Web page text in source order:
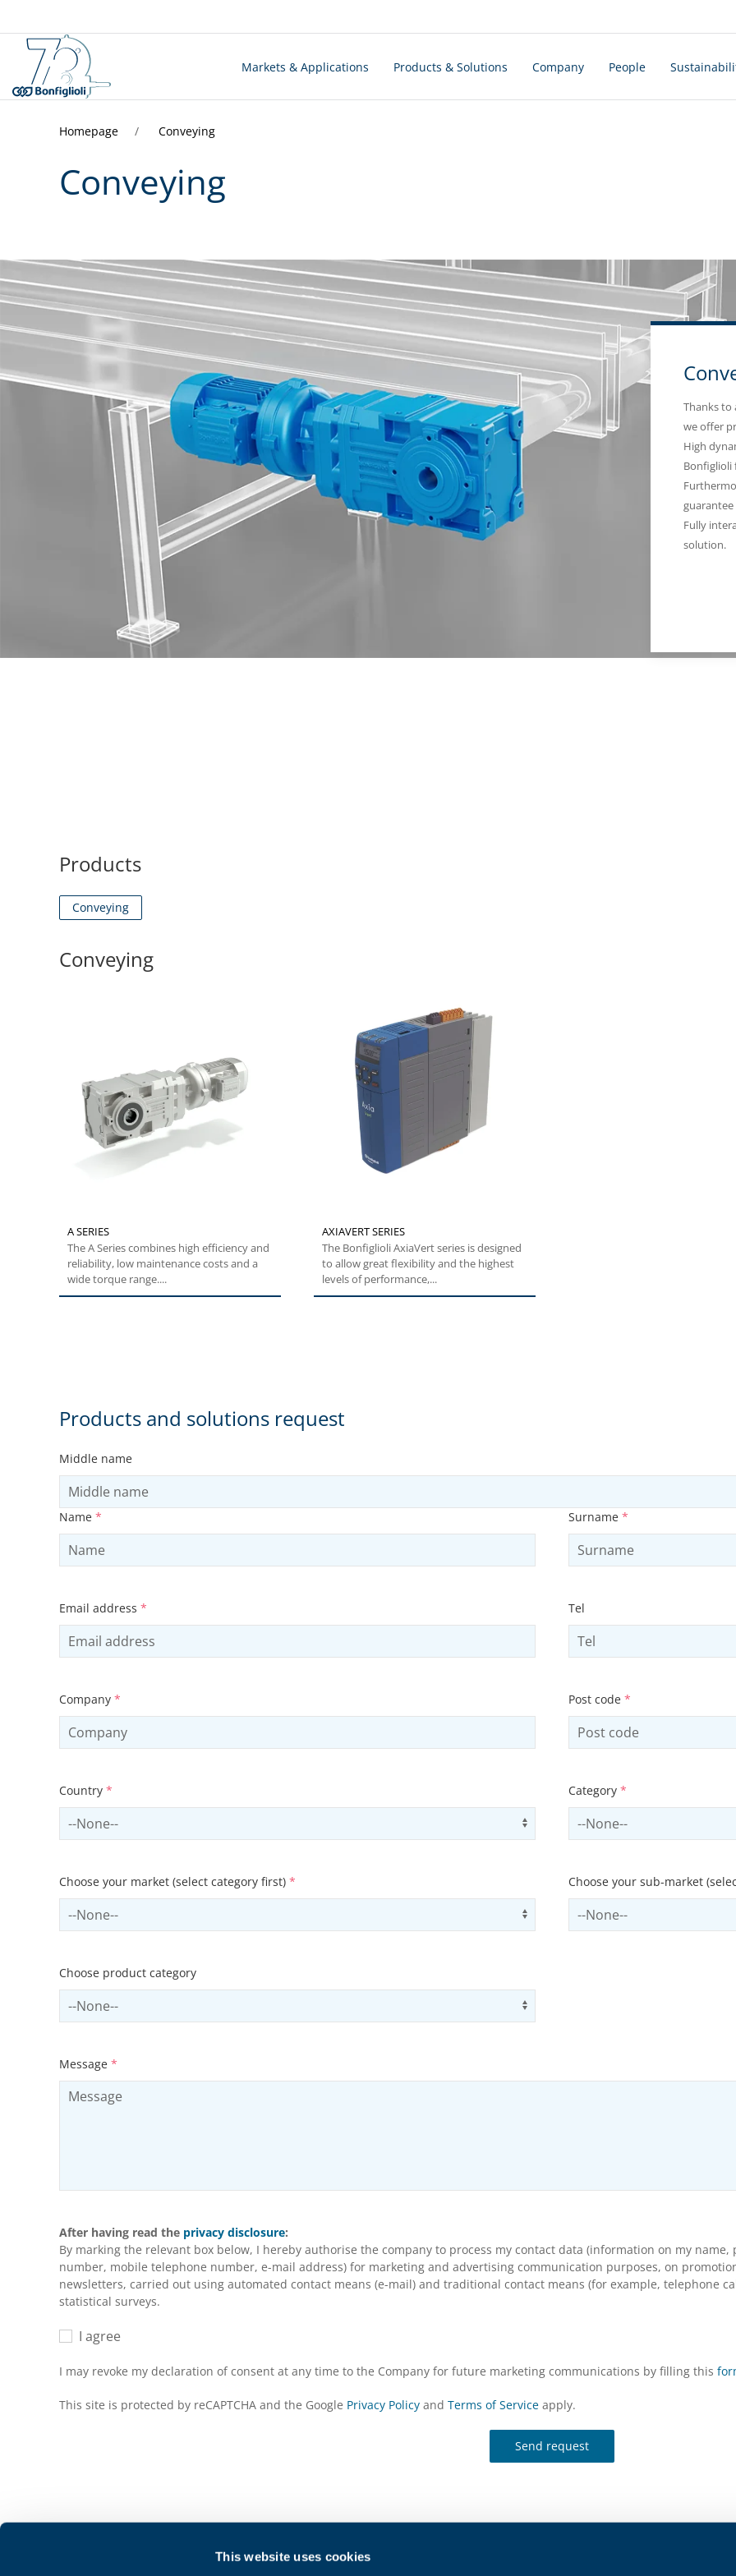
This website uses cookies
Markets & Applications Products & Solutions Company People
Homepage Conveying
Conveying
Thanks to
we offer
High
Bonfiglioli
Fully
solution.
Products
Conveying
Conveying
A SERIES
The A Series combines high efficiency and
reliability, low maintenance costs and a
wide torque range....
AXIAVERT SERIES
The Bonfiglioli AxiaVert series is designed
to allow great flexibility and the highest
levels of performance,...
Products and solutions request
Middle name
Name * Surname *
Email address * Tel
Company * Post code *
Country *
Select country Use arrow keys to navigate
Category *
Select contactCategory
Choose your market (select category first) *
Select sector Use arrow keys to navigate
Choose your sub-market
Select subSector
Choose product category
Select productCategory
Message *
After having read the privacy disclosure:
By marking the relevant box below, I hereby authorise the company to process my contact data (information on my
number, mobile telephone number, e-mail address) for marketing and advertising communication purposes, on
newsletters, carried out using automated contact means (e-mail) and traditional contact means (for example, telephone
statistical surveys.
I agree
I may revoke my declaration of consent at any time to the Company for future marketing communications by filling this
This site is protected by reCAPTCHA and the Google Privacy Policy and Terms of Service apply.
Send request